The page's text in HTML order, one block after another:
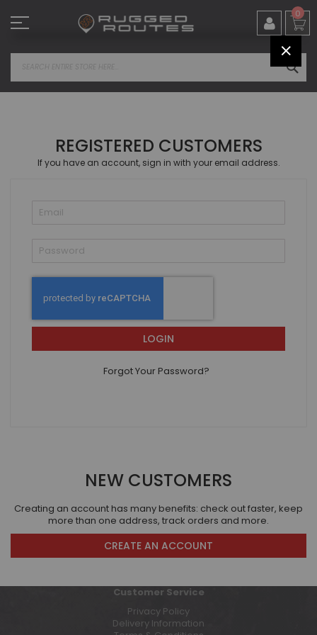
to
Content
0
REGISTERED CUSTOMERS
If you have an account, sign in with your email address.
LOGIN
Forgot Your Password?
NEW CUSTOMERS
Creating an account has many benefits: check out faster, keep
more than one address, track orders and more.
CREATE AN ACCOUNT
Customer Service
Privacy Policy
Delivery Information